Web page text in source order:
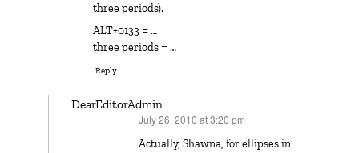
three periods).
ALT+0133 = …
three periods = …
Reply
DearEditorAdmin
July 26, 2010 at 3:20 pm
Actually, Shawna, for ellipses in